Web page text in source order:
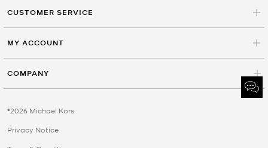
CUSTOMER SERVICE
MY ACCOUNT
COMPANY
©2026 Michael Kors
Privacy Notice